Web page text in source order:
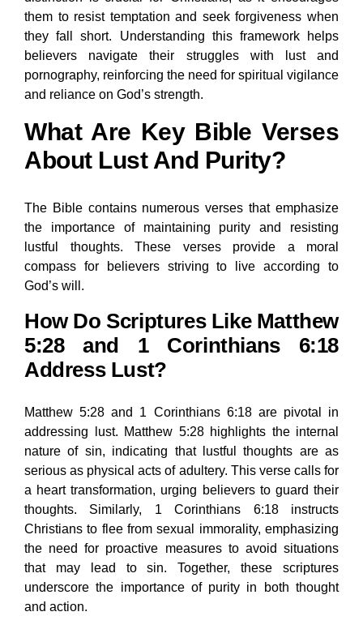
them to resist temptation and seek forgiveness when
they fall short. Understanding this framework helps
believers navigate their struggles with lust and
pornography, reinforcing the need for spiritual vigilance
and reliance on God’s strength.
What Are Key Bible Verses
About Lust And Purity?
The Bible contains numerous verses that emphasize
the importance of maintaining purity and resisting
lustful thoughts. These verses provide a moral
compass for believers striving to live according to
God’s will.
How Do Scriptures Like Matthew
5:28 and 1 Corinthians 6:18
Address Lust?
Matthew 5:28 and 1 Corinthians 6:18 are pivotal in
addressing lust. Matthew 5:28 highlights the internal
nature of sin, indicating that lustful thoughts are as
serious as physical acts of adultery. This verse calls for
a heart transformation, urging believers to guard their
thoughts. Similarly, 1 Corinthians 6:18 instructs
Christians to flee from sexual immorality, emphasizing
the need for proactive measures to avoid situations
that may lead to sin. Together, these scriptures
underscore the importance of purity in both thought
and action.